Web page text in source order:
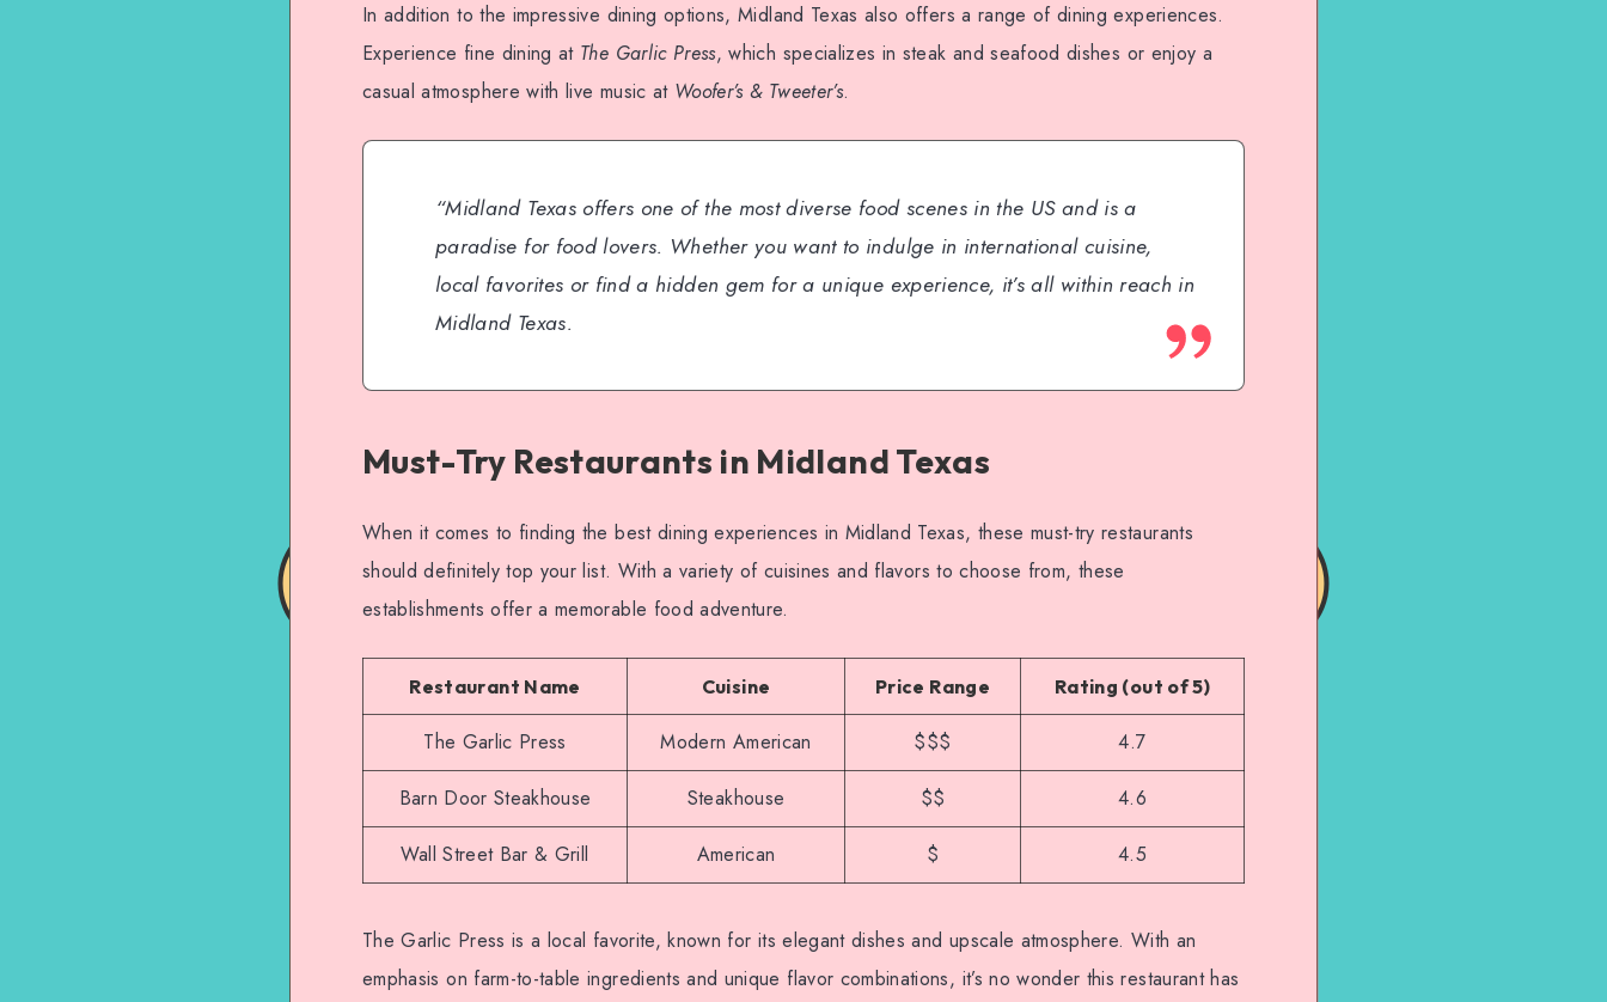
In addition to the impressive dining options, Midland Texas also offers a range of dining experiences.
Experience fine dining at The Garlic Press, which specializes in steak and seafood dishes or enjoy a
casual atmosphere with live music at Woofer’s & Tweeter’s.
“Midland Texas offers one of the most diverse food scenes in the US and is a
paradise for food lovers. Whether you want to indulge in international cuisine,
local favorites or find a hidden gem for a unique experience, it’s all within reach in
Midland Texas.
Must-Try Restaurants in Midland Texas
When it comes to finding the best dining experiences in Midland Texas, these must-try restaurants
should definitely top your list. With a variety of cuisines and flavors to choose from, these
establishments offer a memorable food adventure.
Restaurant Name Cuisine Price Range Rating (out of 5)
The Garlic Press Modern American $$$ 4.7
Barn Door Steakhouse Steakhouse $$ 4.6
Wall Street Bar & Grill American $ 4.5
The Garlic Press is a local favorite, known for its elegant dishes and upscale atmosphere. With an
emphasis on farm-to-table ingredients and unique flavor combinations, it’s no wonder this restaurant has